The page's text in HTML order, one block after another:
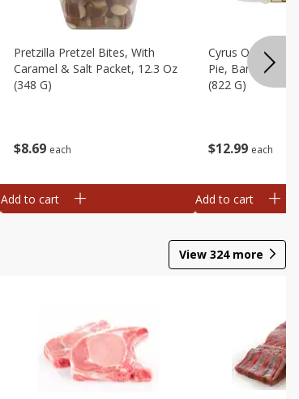
$8 69 each
Pretzilla Pretzel Bites, With
Caramel & Salt Packet, 12.3 Oz
(348 G)
Add to cart
$12 99 each
Cyrus O'leary's
Pie, Banana
(822 G)
Add to cart
View 324more